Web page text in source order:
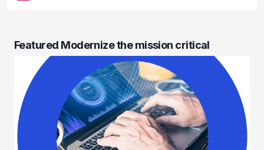
Featured Modernize the mission critical